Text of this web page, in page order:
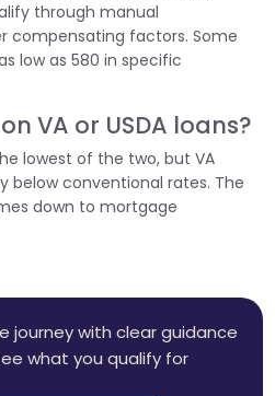
through manual
compensating factors. Some
low as 580 in specific
VA or USDA loans?
lowest of the two, but VA
below conventional rates. The
down to mortgage
journey with clear guidance
what you qualify for